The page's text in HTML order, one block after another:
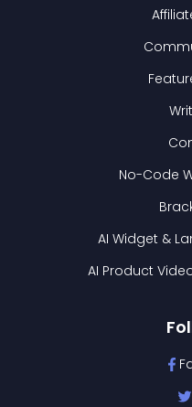
No-Code
AI Widget &
AI Product